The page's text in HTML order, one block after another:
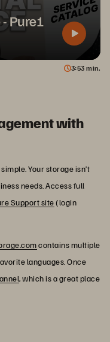
Pure1
3 53 min.
with
Your storage isn’t
needs. Access full
Support site(login
contains multiple
languages. Once
, which is a great place